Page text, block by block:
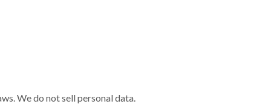
We do not sell personal data.